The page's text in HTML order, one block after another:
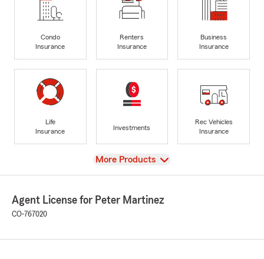
Condo
Insurance
Renters
Insurance
Business
Insurance
Life
Insurance
Investments
Rec Vehicles
Insurance
View
More Products
Agent License for Peter Martinez
CO-767020